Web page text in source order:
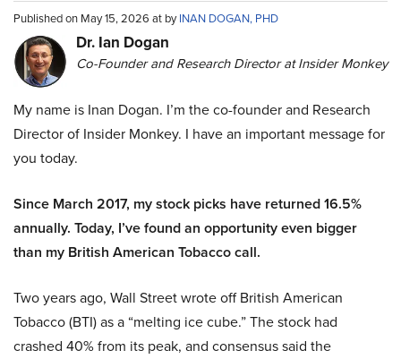
Published on May 15, 2026 at byINAN DOGAN, PHD
Dr. Ian Dogan
Co-Founder and Research Director at Insider Monkey
My name is Inan Dogan. I’m the co-founder and Research
Director of Insider Monkey. I have an important message for
you today.
Since March 2017, my stock picks have returned 16.5%
annually. Today, I’ve found an opportunity even bigger
than my British American Tobacco call.
Two years ago, Wall Street wrote off British American
Tobacco (BTI) as a “melting ice cube.” The stock had
crashed 40% from its peak, and consensus said the